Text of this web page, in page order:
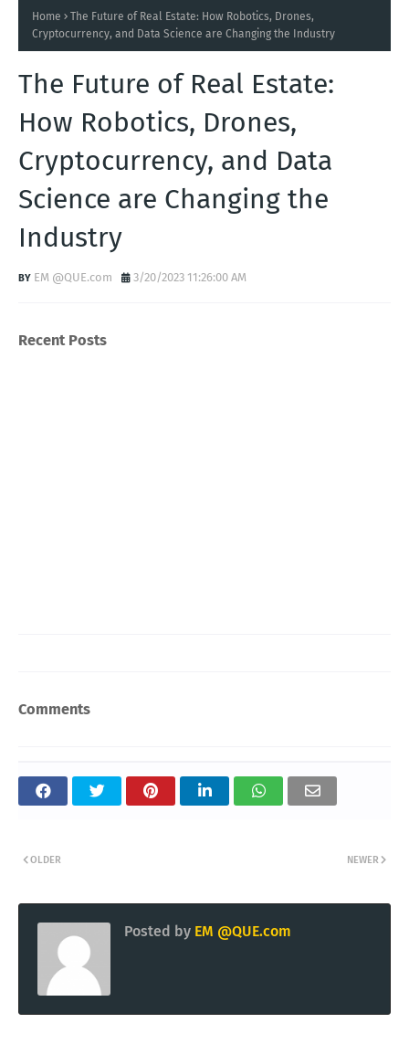
Home
The Future of Real Estate: How Robotics, Drones,
Cryptocurrency, and Data Science are Changing the Industry
The Future of Real Estate:
How Robotics, Drones,
Cryptocurrency, and Data
Science are Changing the
Industry
EM @QUE.com 3/20/2023 11:26:00 AM
Recent Posts
Comments
NEWER
OLDER
Posted by EM @QUE.com